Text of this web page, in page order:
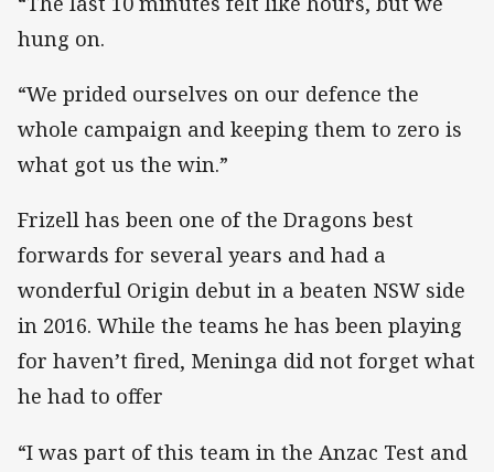
hung on.
“We prided ourselves on our defence the
whole campaign and keeping them to zero is
what got us the win.”
Frizell has been one of the Dragons best
forwards for several years and had a
wonderful Origin debut in a beaten NSW side
in 2016. While the teams he has been playing
for haven’t fired, Meninga did not forget what
he had to offer
“I was part of this team in the Anzac Test and